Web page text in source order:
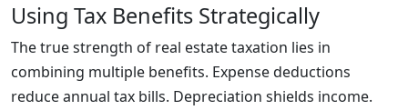
Using Tax Benefits Strategically
The true strength of real estate taxation lies in
combining multiple benefits. Expense deductions
reduce annual tax bills. Depreciation shields income.